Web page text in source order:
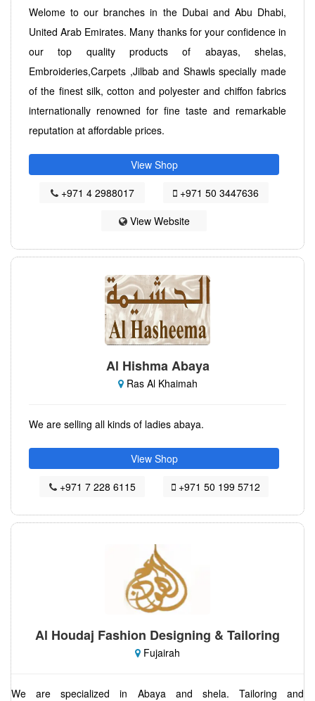
Welome to our branches in the Dubai and Abu Dhabi,
United Arab Emirates. Many thanks for your confidence in
our top quality products of abayas, shelas,
Embroideries,Carpets ,Jilbab and Shawls specially made
of the finest silk, cotton and polyester and chiffon fabrics
internationally renowned for fine taste and remarkable
reputation at affordable prices.
View Shop
+971 4 2988017
+971 50 3447636
View Website
Al Hishma Abaya
Ras Al Khaimah
We are selling all kinds of ladies abaya.
View Shop
+971 7 228 6115
+971 50 199 5712
Al Houdaj Fashion Designing & Tailoring
Fujairah
We are specialized in Abaya and shela. Tailoring and